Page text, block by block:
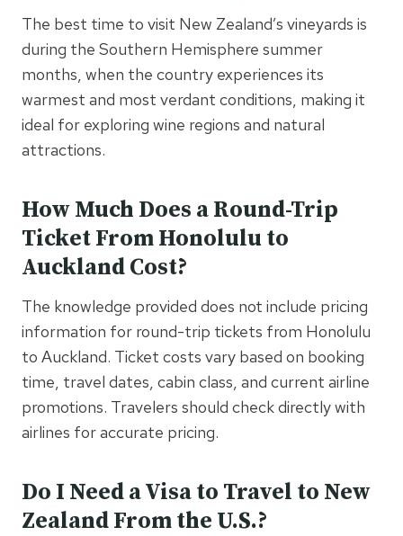
The best time to visit New Zealand’s vineyards is
during the Southern Hemisphere summer
months, when the country experiences its
warmest and most verdant conditions, making it
ideal for exploring wine regions and natural
attractions.
How Much Does a Round-Trip
Ticket From Honolulu to
Auckland Cost?
The knowledge provided does not include pricing
information for round-trip tickets from Honolulu
to Auckland. Ticket costs vary based on booking
time, travel dates, cabin class, and current airline
promotions. Travelers should check directly with
airlines for accurate pricing.
Do I Need a Visa to Travel to New
Zealand From the U.S.?